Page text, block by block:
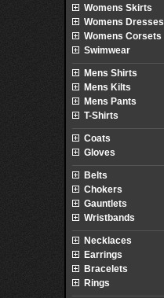
Womens Skirts
Womens Dresses
Womens Corsets
Swimwear
Mens Shirts
Mens Kilts
Mens Pants
T-Shirts
Coats
Gloves
Belts
Chokers
Gauntlets
Wristbands
Necklaces
Earrings
Bracelets
Rings